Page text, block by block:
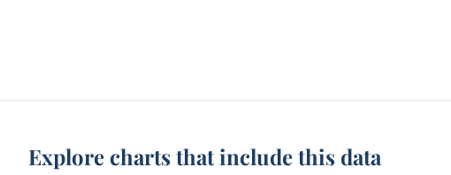
Explore charts that include this data